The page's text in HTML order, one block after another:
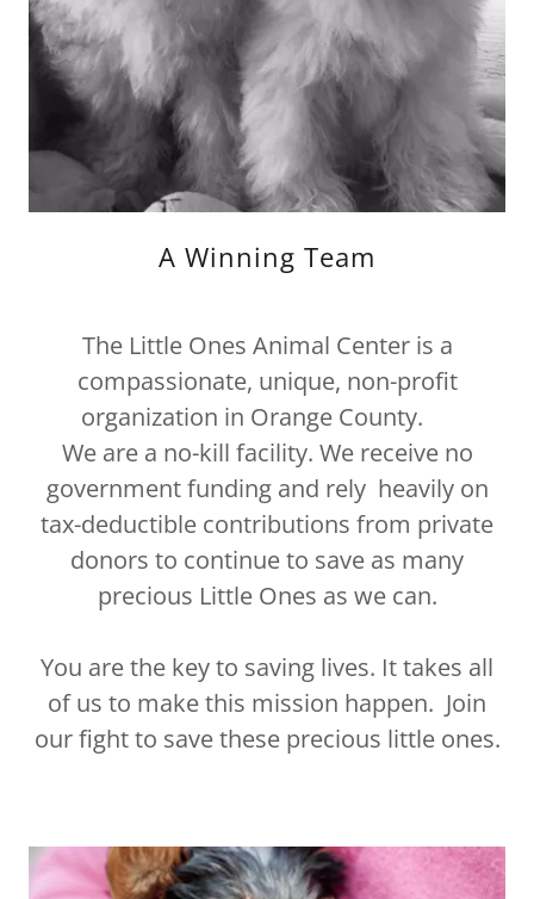
A Winning Team
The Little Ones Animal Center is a
compassionate, unique, non-profit
organization in Orange County.
We are a no-kill facility. We receive no
government funding and rely heavily on
tax-deductible contributions from private
donors to continue to save as many
precious Little Ones as we can.
You are the key to saving lives. It takes all
of us to make this mission happen. Join
our fight to save these precious little ones.